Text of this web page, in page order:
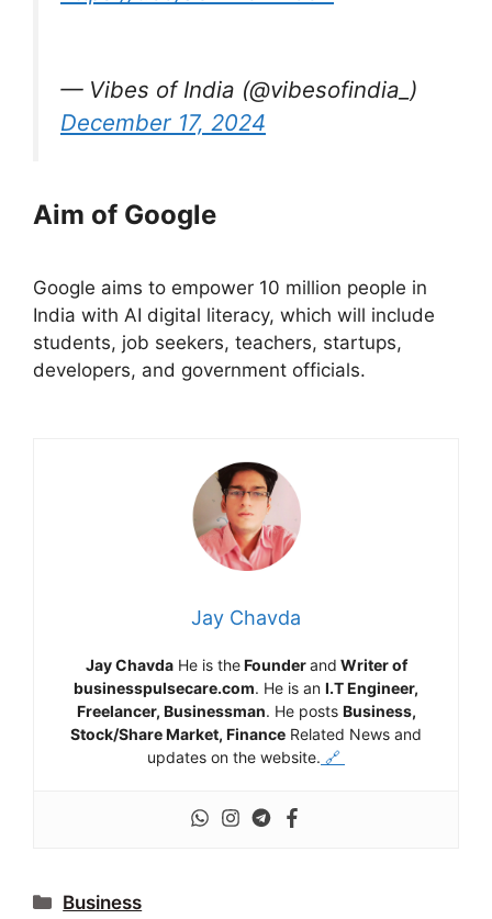
— Vibes of India (@vibesofindia_)
December 17, 2024
Aim of Google
Google aims to empower 10 million people in
India with AI digital literacy, which will include
students, job seekers, teachers, startups,
developers, and government officials.
Jay Chavda
Jay ChavdaHe is theFounderand Writer of
businesspulsecare.com. He is an I.T Engineer,
Freelancer, Businessman. He posts Business,
Stock/Share Market, Finance Related News and
updates on the website. 🔗
Categories
Business